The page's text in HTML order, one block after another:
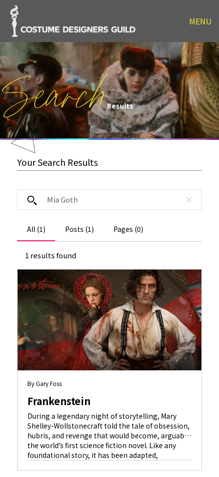
MENU
SearchResults
Your Search Results
All (1) Posts (1) Pages (0)
1 results found
By Gary Foss
Frankenstein
During a legendary night of storytelling, Mary
Shelley-Wollstonecraft told the tale of obsession,
hubris, and revenge that would become, arguably,
the world’s first science fiction novel. Like any
foundational story, it has been adapted,